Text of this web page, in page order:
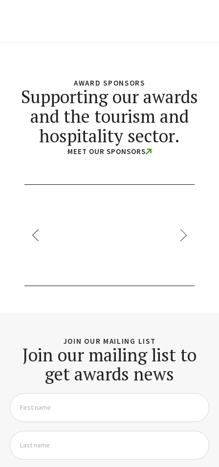
AWARD SPONSORS
Supporting our awards
and the tourism and
hospitality sector.
MEET OUR SPONSORS
JOIN OUR MAILING LIST
Join our mailing list to
get awards news